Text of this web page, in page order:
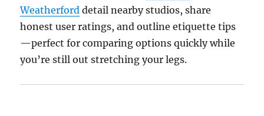
Weatherford detail nearby studios, share
honest user ratings, and outline etiquette tips
—perfect for comparing options quickly while
you’re still out stretching your legs.